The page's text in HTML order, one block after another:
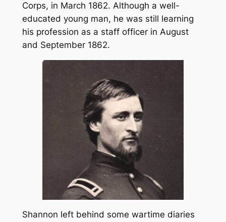
Corps, in March 1862. Although a well-
educated young man, he was still learning
his profession as a staff officer in August
and September 1862.
Shannon left behind some wartime diaries